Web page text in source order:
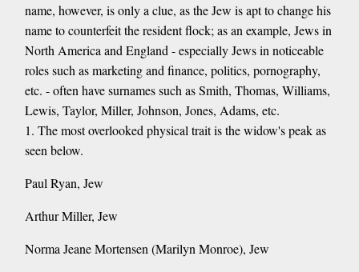
name, however, is only a clue, as the Jew is apt to change his
name to counterfeit the resident flock; as an example, Jews in
North America and England - especially Jews in noticeable
roles such as marketing and finance, politics, pornography,
etc. - often have surnames such as Smith, Thomas, Williams,
Lewis, Taylor, Miller, Johnson, Jones, Adams, etc.
1. The most overlooked physical trait is the widow's peak as
seen below.
Paul Ryan, Jew
Arthur Miller, Jew
Norma Jeane Mortensen (Marilyn Monroe), Jew